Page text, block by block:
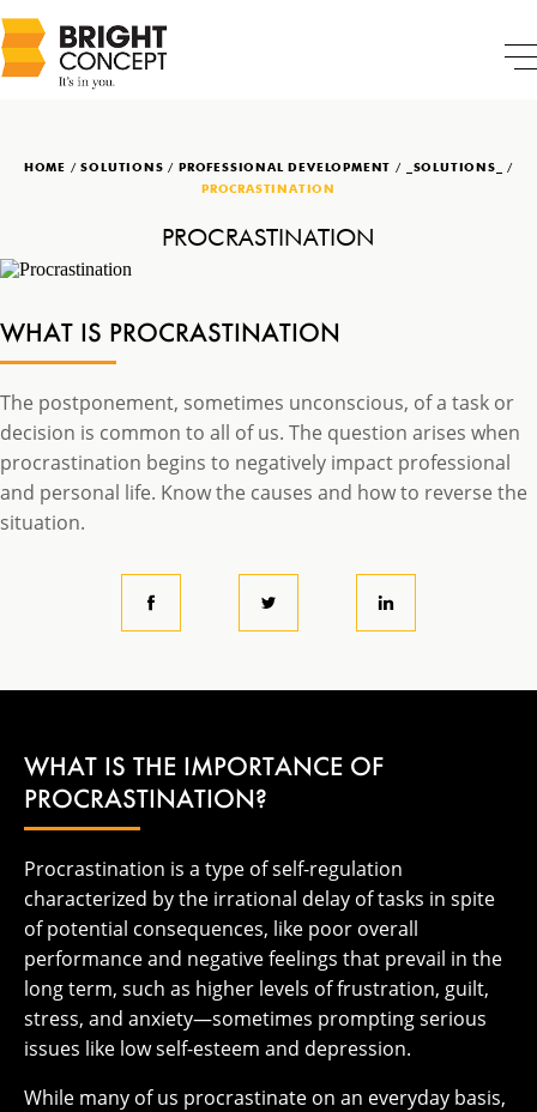
HOME /SOLUTIONS /PROFESSIONAL DEVELOPMENT / _SOLUTIONS_
/
PROCRASTINATION
PROCRASTINATION
WHAT IS PROCRASTINATION
The postponement, sometimes unconscious, of a task or
decision is common to all of us. The question arises when
procrastination begins to negatively impact professional
and personal life. Know the causes and how to reverse the
situation.
WHAT IS THE IMPORTANCE OF
PROCRASTINATION?
Procrastination is a type of self-regulation
characterized by the irrational delay of tasks in spite
of potential consequences, like poor overall
performance and negative feelings that prevail in the
long term, such as higher levels of frustration, guilt,
stress, and anxiety—sometimes prompting serious
issues like low self-esteem and depression.
While many of us procrastinate on an everyday basis,